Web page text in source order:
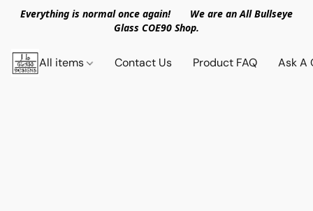
Everything is normal once again! We are an All Bullseye
Glass COE90 Shop.
All items Contact Us Product FAQ Ask A